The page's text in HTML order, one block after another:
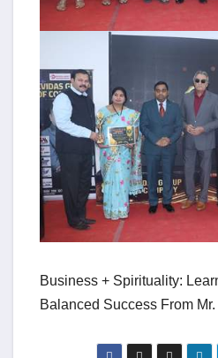
Business + Spirituality:
Balanced Success From